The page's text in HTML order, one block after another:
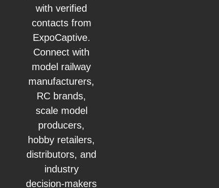
with verified
contacts from
ExpoCaptive.
Connect with
model railway
manufacturers,
RC brands,
scale model
producers,
hobby retailers,
distributors, and
industry
decision-makers